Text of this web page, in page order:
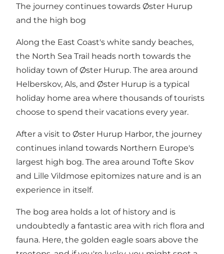
The journey continues towards Øster Hurup
and the high bog
Along the East Coast's white sandy beaches,
the North Sea Trail heads north towards the
holiday town ofØster Hurup. The area around
Helberskov, Als, and Øster Hurup is a typical
holiday home area where thousands of tourists
choose to spend their vacations every year.
After a visit to Øster Hurup Harbor, the journey
continues inland towards Northern Europe's
largest high bog. The area around Tofte Skov
and Lille Vildmose epitomizes nature and is an
experience in itself.
The bog area holds a lot of history and is
undoubtedly a fantastic area with rich flora and
fauna. Here, the golden eagle soars above the